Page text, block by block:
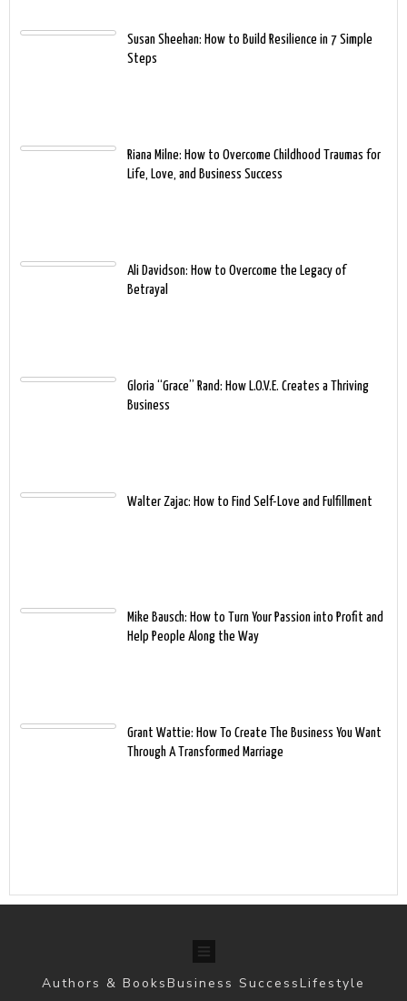
Susan Sheehan: How to Build Resilience in 7 Simple
Steps
Riana Milne: How to Overcome Childhood Traumas for
Life, Love, and Business Success
Ali Davidson: How to Overcome the Legacy of
Betrayal
Gloria “Grace” Rand: How L.O.V.E. Creates a Thriving
Business
Walter Zajac: How to Find Self-Love and Fulfillment
Mike Bausch: How to Turn Your Passion into Profit and
Help People Along the Way
Grant Wattie: How To Create The Business You Want
Through A Transformed Marriage
Authors & BooksBusiness SuccessLifestyle